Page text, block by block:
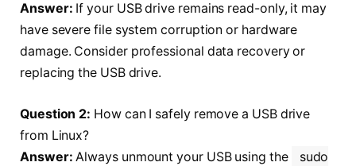
Answer: If your USB drive remains read-only, it may
have severe file system corruption or hardware
damage. Consider professional data recovery or
replacing the USB drive.
Question 2: How can I safely remove a USB drive
from Linux?
Answer: Always unmount your USB using the
sudo